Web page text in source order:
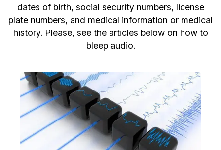
Audio Redaction
Bulk Redaction
Transcription & Translation
Transportation
Healthcare
Government
Legal
Financial Services
Resources
FAQs
Case Studies
Help Center
What's New
Events
dates of birth, social security numbers, license
plate numbers, and medical information or medical
history. Please, see the articles below on how to
bleep audio.